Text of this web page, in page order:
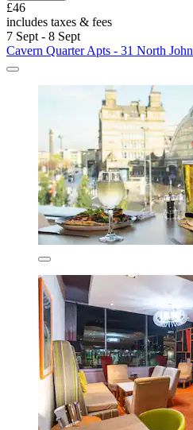
£46
includes taxes & fees
7 Sept - 8 Sept
Cavern Quarter Apts - 31 North